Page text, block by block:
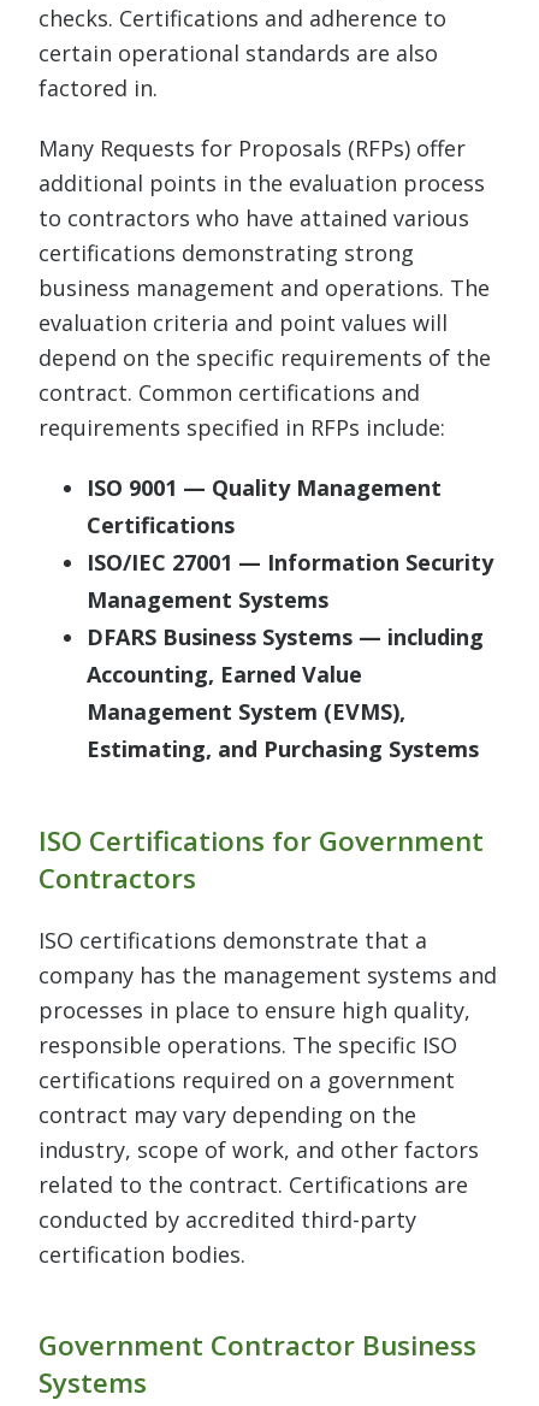
checks. Certifications and adherence to
certain operational standards are also
factored in.
Many Requests for Proposals (RFPs) offer
additional points in the evaluation process
to contractors who have attained various
certifications demonstrating strong
business management and operations. The
evaluation criteria and point values will
depend on the specific requirements of the
contract. Common certifications and
requirements specified in RFPs include:
ISO 9001 — Quality Management
Certifications
ISO/IEC 27001 — Information Security
Management Systems
DFARS Business Systems — including
Accounting, Earned Value
Management System (EVMS),
Estimating, and Purchasing Systems
ISO Certifications for Government
Contractors
ISO certifications demonstrate that a
company has the management systems and
processes in place to ensure high quality,
responsible operations. The specific ISO
certifications required on a government
contract may vary depending on the
industry, scope of work, and other factors
related to the contract. Certifications are
conducted by accredited third-party
certification bodies.
Government Contractor Business
Systems